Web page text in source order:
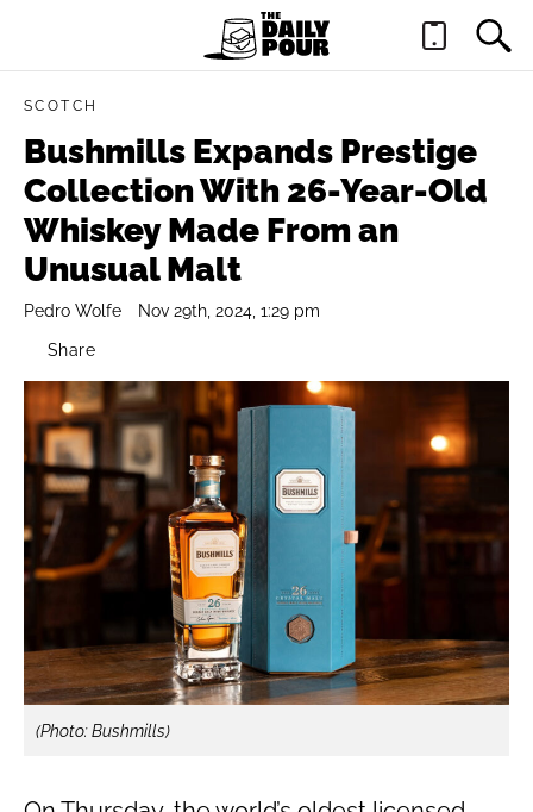
SCOTCH
Bushmills Expands Prestige
Collection With 26-Year-Old
Whiskey Made From an
Unusual Malt
Pedro Wolfe Nov 29th, 2024, 1:29 pm
Share
(Photo: Bushmills)